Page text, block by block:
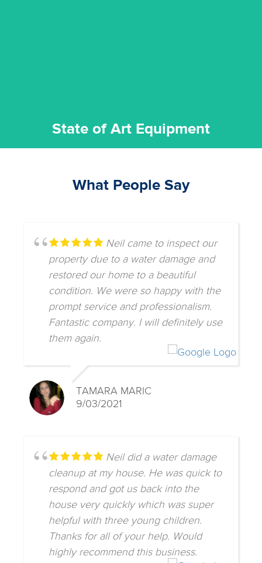
State of Art Equipment
What People Say
Neil came to inspect our
property due to a water damage and
restored our home to a beautiful
condition. We were so happy with the
prompt service and professionalism.
Fantastic company. I will definitely use
them again.
TAMARA MARIC
9/03/2021
Neil did a water damage
cleanup at my house. He was quick to
respond and got us back into the
house very quickly which was super
helpful with three young children.
Thanks for all of your help. Would
highly recommend this business.